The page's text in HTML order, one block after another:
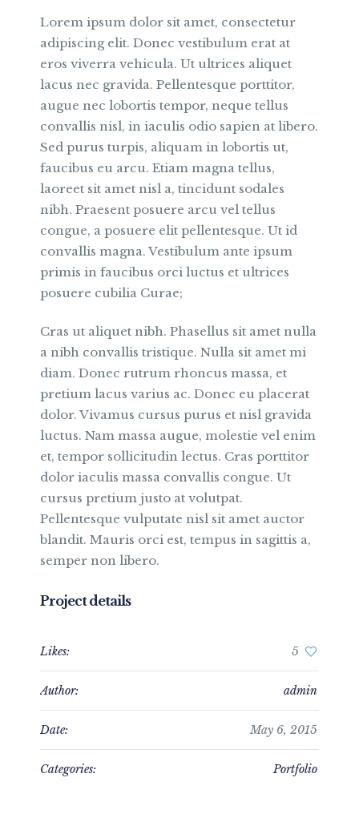
Lorem ipsum dolor sit amet, consectetur
adipiscing elit. Donec vestibulum erat at
eros viverra vehicula. Ut ultrices aliquet
lacus nec gravida. Pellentesque porttitor,
augue nec lobortis tempor, neque tellus
convallis nisl, in iaculis odio sapien at libero.
Sed purus turpis, aliquam in lobortis ut,
faucibus eu arcu. Etiam magna tellus,
laoreet sit amet nisl a, tincidunt sodales
nibh. Praesent posuere arcu vel tellus
congue, a posuere elit pellentesque. Ut id
convallis magna. Vestibulum ante ipsum
primis in faucibus orci luctus et ultrices
posuere cubilia Curae;
Cras ut aliquet nibh. Phasellus sit amet nulla
a nibh convallis tristique. Nulla sit amet mi
diam. Donec rutrum rhoncus massa, et
pretium lacus varius ac. Donec eu placerat
dolor. Vivamus cursus purus et nisl gravida
luctus. Nam massa augue, molestie vel enim
et, tempor sollicitudin lectus. Cras porttitor
dolor iaculis massa convallis congue. Ut
cursus pretium justo at volutpat.
Pellentesque vulputate nisl sit amet auctor
blandit. Mauris orci est, tempus in sagittis a,
semper non libero.
Project details
Likes: 5
Author: admin
Date: May 6, 2015
Categories: Portfolio